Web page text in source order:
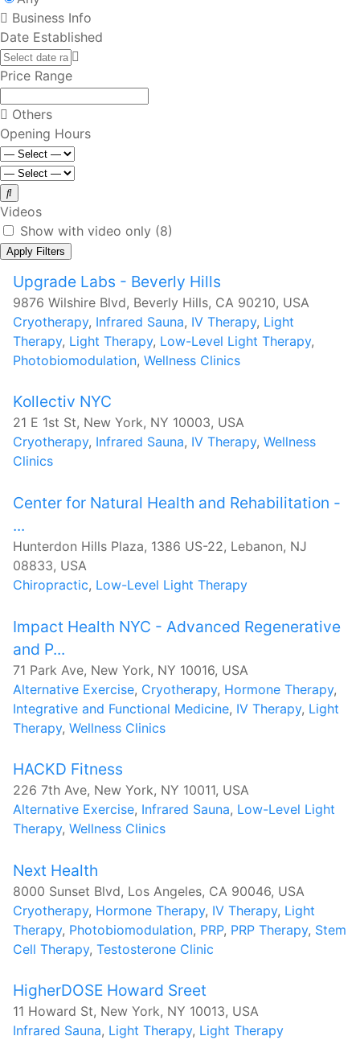
Business Info
Date Established
Price Range
Others
Opening Hours
Videos
Show with video only (8)
Apply Filters
Upgrade Labs - Beverly Hills
9876 Wilshire Blvd, Beverly Hills, CA 90210, USA
Cryotherapy, Infrared Sauna, IV Therapy, Light
Therapy, Light Therapy, Low-Level Light Therapy,
Photobiomodulation, Wellness Clinics
Kollectiv NYC
21 E 1st St, New York, NY 10003, USA
Cryotherapy, Infrared Sauna, IV Therapy, Wellness
Clinics
Center for Natural Health and Rehabilitation -
...
Hunterdon Hills Plaza, 1386 US-22, Lebanon, NJ
08833, USA
Chiropractic, Low-Level Light Therapy
Impact Health NYC - Advanced Regenerative
and P...
71 Park Ave, New York, NY 10016, USA
Alternative Exercise, Cryotherapy, Hormone Therapy,
Integrative and Functional Medicine, IV Therapy, Light
Therapy, Wellness Clinics
HACKD Fitness
226 7th Ave, New York, NY 10011, USA
Alternative Exercise, Infrared Sauna, Low-Level Light
Therapy, Wellness Clinics
Next Health
8000 Sunset Blvd, Los Angeles, CA 90046, USA
Cryotherapy, Hormone Therapy, IV Therapy, Light
Therapy, Photobiomodulation, PRP, PRP Therapy, Stem
Cell Therapy, Testosterone Clinic
HigherDOSE Howard Sreet
11 Howard St, New York, NY 10013, USA
Infrared Sauna, Light Therapy, Light Therapy